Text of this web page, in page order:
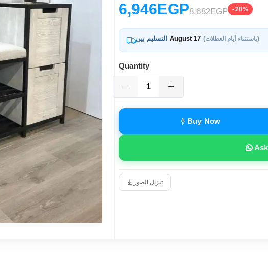
6,946EGP8,682EGP -20%
August 17 (باستثناء أيام العطلات)
Quantity
Buy Now
تنزيل الصور